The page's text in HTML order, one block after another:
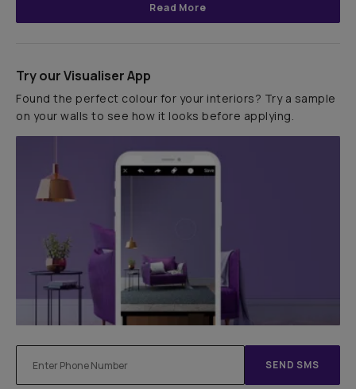
Read More
Try our Visualiser App
Found the perfect colour for your interiors? Try a sample
on your walls to see how it looks before applying.
SEND SMS